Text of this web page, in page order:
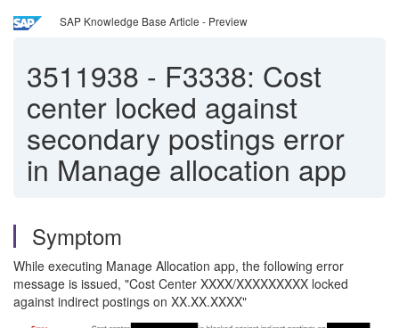
SAP Knowledge Base Article - Preview
3511938 - F3338: Cost
center locked against
secondary postings error
in Manage allocation app
Symptom
While executing Manage Allocation app, the following error
message is issued, "Cost Center XXXX/XXXXXXXXX locked
against indirect postings on XX.XX.XXXX"